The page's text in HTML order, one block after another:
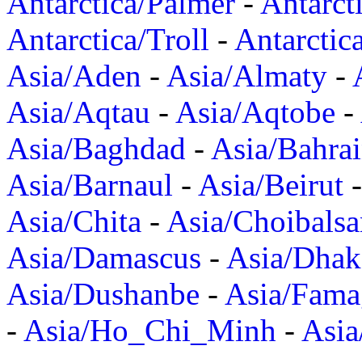
Antarctica/Troll -
Asia/Aden - Asia/Almaty -
Asia/Aqtau - Asia/Aqtobe -
Asia/Baghdad - Asia/
Asia/Barnaul - Asia/Beirut
Asia/Chita - Asia/
Asia/Damascus - Asia/
Asia/Dushanbe - Asia/
- Asia/Ho_Chi_Minh -